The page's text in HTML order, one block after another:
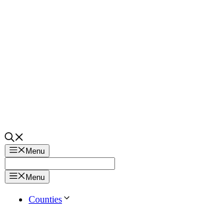
Menu
Menu
Counties